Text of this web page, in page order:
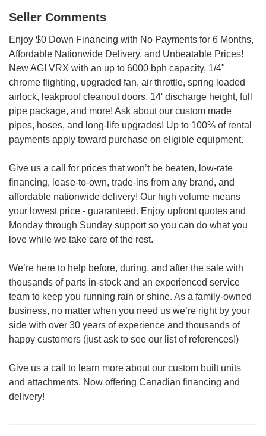
Seller Comments
Enjoy $0 Down Financing with No Payments for 6 Months,
Affordable Nationwide Delivery, and Unbeatable Prices!
New AGI VRX with an up to 6000 bph capacity, 1/4"
chrome flighting, upgraded fan, air throttle, spring loaded
airlock, leakproof cleanout doors, 14' discharge height, full
pipe package, and more! Ask about our custom made
pipes, hoses, and long-life upgrades! Up to 100% of rental
payments apply toward purchase on eligible equipment.
Give us a call for prices that won’t be beaten, low-rate
financing, lease-to-own, trade-ins from any brand, and
affordable nationwide delivery! Our high volume means
your lowest price - guaranteed. Enjoy upfront quotes and
Monday through Sunday support so you can do what you
love while we take care of the rest.
We’re here to help before, during, and after the sale with
thousands of parts in-stock and an experienced service
team to keep you running rain or shine. As a family-owned
business, no matter when you need us we’re right by your
side with over 30 years of experience and thousands of
happy customers (just ask to see our list of references!)
Give us a call to learn more about our custom built units
and attachments. Now offering Canadian financing and
delivery!